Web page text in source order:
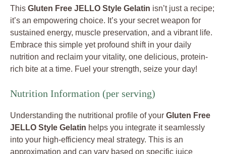
This Gluten Free JELLO Style Gelatin isn’t just a recipe;
it’s an empowering choice. It’s your secret weapon for
sustained energy, muscle preservation, and a vibrant life.
Embrace this simple yet profound shift in your daily
nutrition and reclaim your vitality, one delicious, protein-
rich bite at a time. Fuel your strength, seize your day!
Nutrition Information (per serving)
Understanding the nutritional profile of your Gluten Free
JELLO Style Gelatin helps you integrate it seamlessly
into your high-efficiency meal strategy. This is an
approximation and can vary based on specific juice